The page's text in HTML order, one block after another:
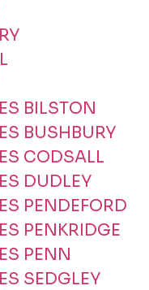
BILSTON
BUSHBURY
CODSALL
DUDLEY
PENDEFORD
PENKRIDGE
PENN
SEDGLEY